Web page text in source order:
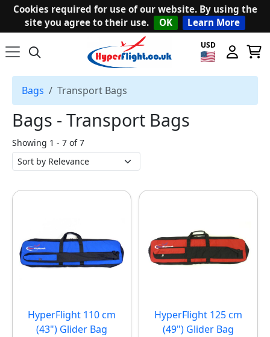
Cookies required for use of our website. By using the
site you agree to their use.
OK Learn More
USD
Bags Transport Bags
Bags ‐ Transport Bags
Showing 1 - 7 of 7
HyperFlight 110 cm
(43") Glider Bag
HyperFlight 125 cm
(49") Glider Bag